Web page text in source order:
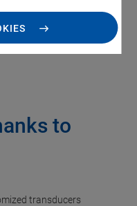
biopsy
to
transducers